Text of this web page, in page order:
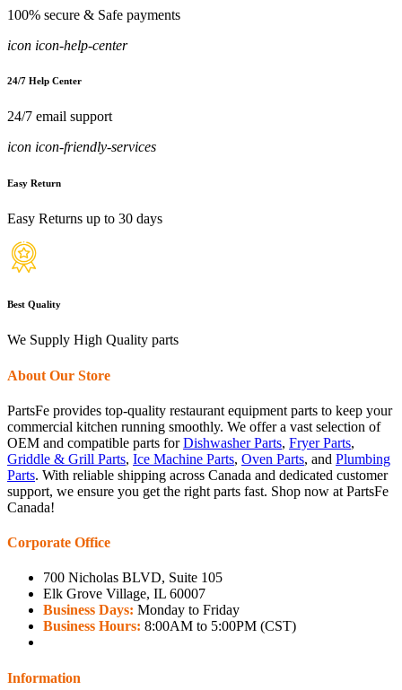
100% secure & Safe payments
icon icon-help-center
24/7 Help Center
24/7 email support
icon icon-friendly-services
Easy Return
Easy Returns up to 30 days
Best Quality
We Supply High Quality parts
About Our Store
PartsFe provides top-quality restaurant equipment parts to keep your
commercial kitchen running smoothly. We offer a vast selection of
OEM and compatible parts forDishwasher Parts, Fryer Parts,
Griddle & Grill Parts, Ice Machine Parts, Oven Parts, and Plumbing
Parts. With reliable shipping across Canada and dedicated customer
support, we ensure you get the right parts fast. Shop now at PartsFe
Canada!
Corporate Office
700 Nicholas BLVD, Suite 105
Elk Grove Village, IL 60007
Business Days: Monday to Friday
Business Hours: 8:00AM to 5:00PM (CST)
Information